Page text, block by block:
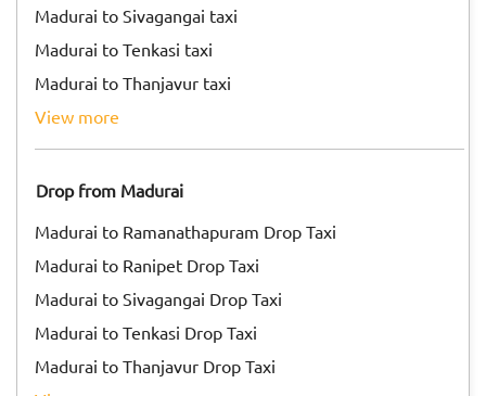
Madurai to Sivagangai taxi
Madurai to Tenkasi taxi
Madurai to Thanjavur taxi
view more
Drop from Madurai
Madurai to Ramanathapuram Drop Taxi
Madurai to Ranipet Drop Taxi
Madurai to Sivagangai Drop Taxi
Madurai to Tenkasi Drop Taxi
Madurai to Thanjavur Drop Taxi